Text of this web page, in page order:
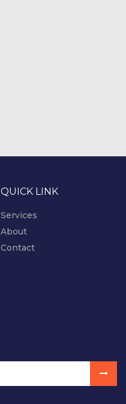
QUICK LINK
Services
About
Contact